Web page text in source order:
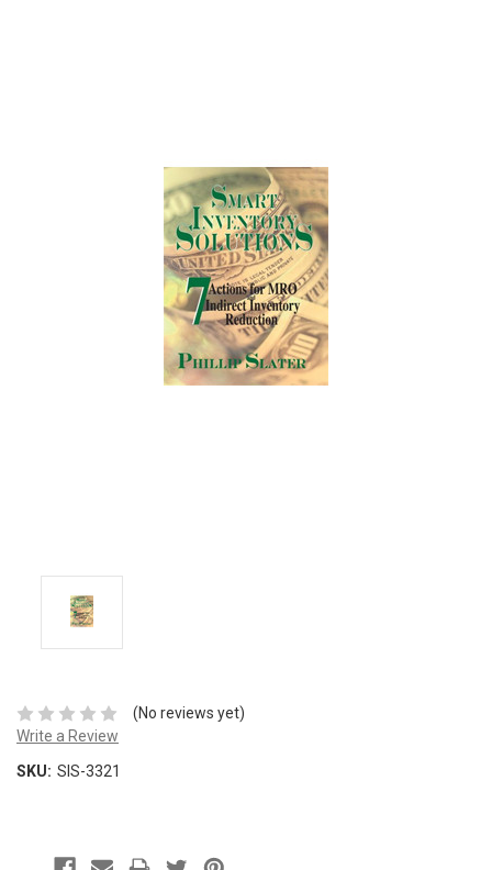
(No reviews yet)
Write a Review
SKU: SIS-3321